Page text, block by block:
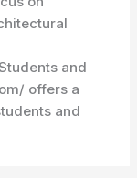
and
offers a
and